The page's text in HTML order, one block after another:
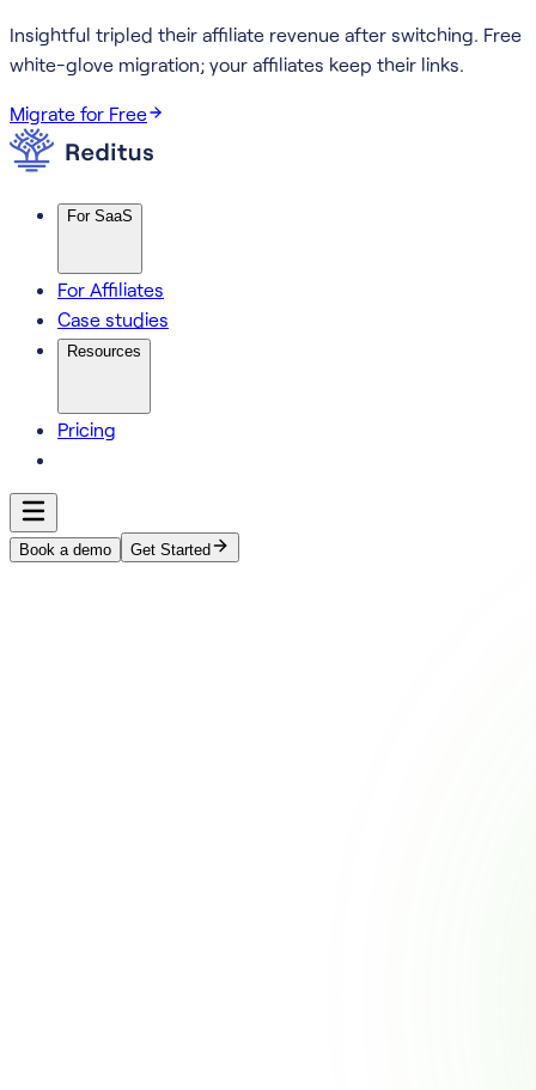
Insightful tripled their affiliate revenue after switching. Free
white-glove migration; your affiliates keep their links.
Migrate for Free
For SaaS
For Affiliates
Case studies
Resources
Pricing
Book a demo Get Started